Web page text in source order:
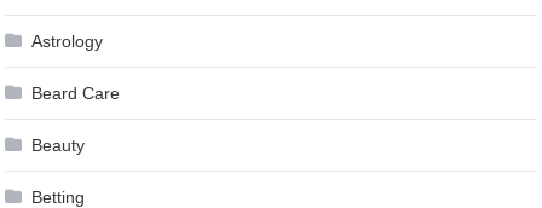
Astrology
Beard Care
Beauty
Betting